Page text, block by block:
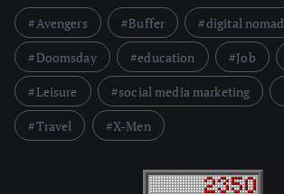
Avengers Buffer
digital nomad
Doomsday
education Job
Leisure
social media marketing
Travel
X-Men